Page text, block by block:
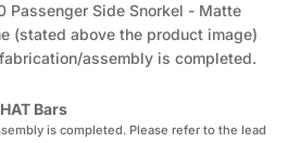
Passenger Side Snorkel - Matte
(stated above the product image)
assembly is completed.
Bars
is completed. Please refer to the lead